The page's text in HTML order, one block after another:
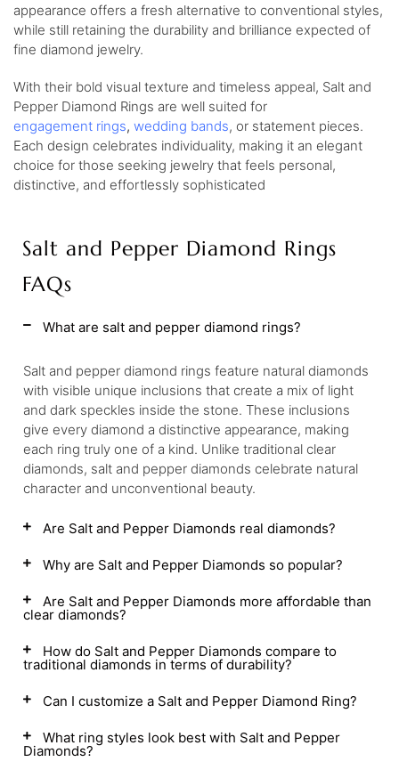
appearance offers a fresh alternative to conventional styles,
while still retaining the durability and brilliance expected of
fine diamond jewelry.
With their bold visual texture and timeless appeal, Salt and
Pepper Diamond Rings are well suited for
engagement rings, wedding bands, or statement pieces.
Each design celebrates individuality, making it an elegant
choice for those seeking jewelry that feels personal,
distinctive, and effortlessly sophisticated
Salt and Pepper Diamond Rings
FAQs
What are salt and pepper diamond rings?
Salt and pepper diamond rings feature natural diamonds
with visible unique inclusions that create a mix of light
and dark speckles inside the stone. These inclusions
give every diamond a distinctive appearance, making
each ring truly one of a kind. Unlike traditional clear
diamonds, salt and pepper diamonds celebrate natural
character and unconventional beauty.
Are Salt and Pepper Diamonds real diamonds?
Why are Salt and Pepper Diamonds so popular?
Are Salt and Pepper Diamonds more affordable than
clear diamonds?
How do Salt and Pepper Diamonds compare to
traditional diamonds in terms of durability?
Can I customize a Salt and Pepper Diamond Ring?
What ring styles look best with Salt and Pepper
Diamonds?